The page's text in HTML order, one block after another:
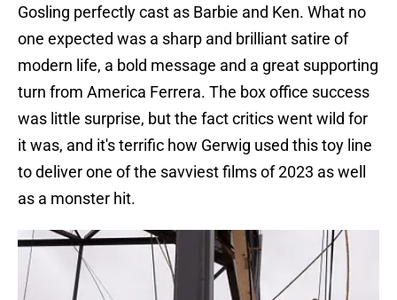
Gosling perfectly cast as Barbie and Ken. What no
one expected was a sharp and brilliant satire of
modern life, a bold message and a great supporting
turn from America Ferrera. The box office success
was little surprise, but the fact critics went wild for
it was, and it's terrific how Gerwig used this toy line
to deliver one of the savviest films of 2023 as well
as a monster hit.